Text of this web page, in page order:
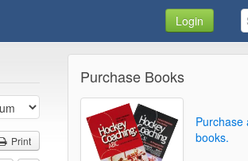
Login
Print
Purchase Books
Purchase
books.